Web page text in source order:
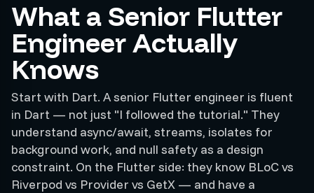
What a Senior Flutter
Engineer Actually
Knows
Start with Dart. A senior Flutter engineer is fluent
in Dart — not just "I followed the tutorial." They
understand async/await, streams, isolates for
background work, and null safety as a design
constraint. On the Flutter side: they know BLoC vs
Riverpod vs Provider vs GetX — and have a